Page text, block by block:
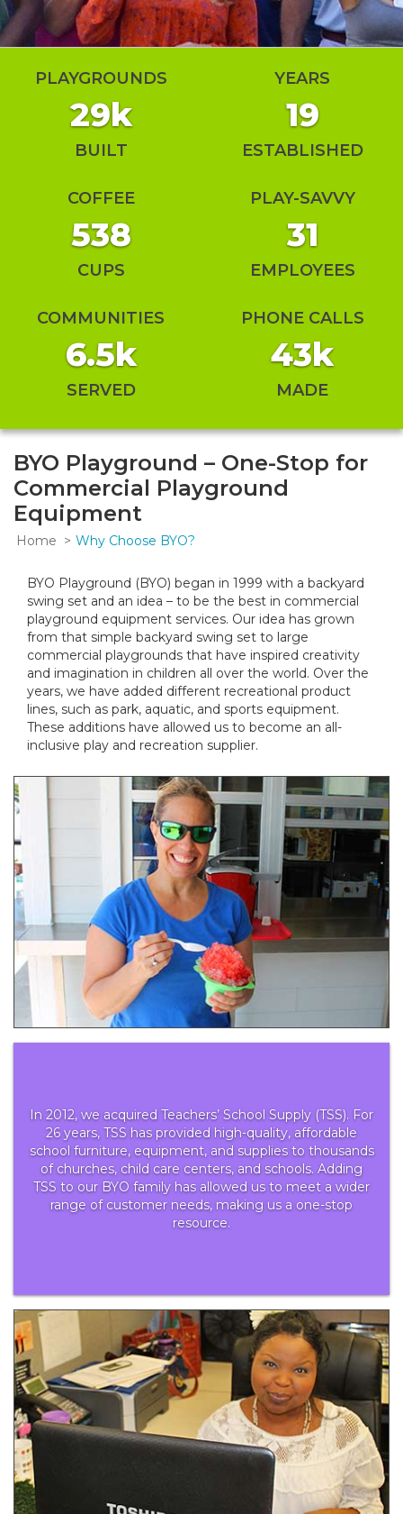
PLAYGROUNDS
29k
BUILT
YEARS
19
ESTABLISHED
COFFEE
538
CUPS
PLAY-SAVVY
31
EMPLOYEES
COMMUNITIES
6.5k
SERVED
PHONE CALLS
43k
MADE
BYO Playground – One-Stop for
Commercial Playground
Equipment
Home Why Choose BYO?
BYO Playground (BYO) began in 1999 with a backyard
swing set and an idea – to be the best in commercial
playground equipment services. Our idea has grown
from that simple backyard swing set to large
commercial playgrounds that have inspired creativity
and imagination in children all over the world. Over the
years, we have added different recreational product
lines, such as park, aquatic, and sports equipment.
These additions have allowed us to become an all-
inclusive play and recreation supplier.
In 2012, we acquired Teachers’ School Supply (TSS). For
26 years, TSS has provided high-quality, affordable
school furniture, equipment, and supplies to thousands
of churches, child care centers, and schools. Adding
TSS to our BYO family has allowed us to meet a wider
range of customer needs, making us a one-stop
resource.